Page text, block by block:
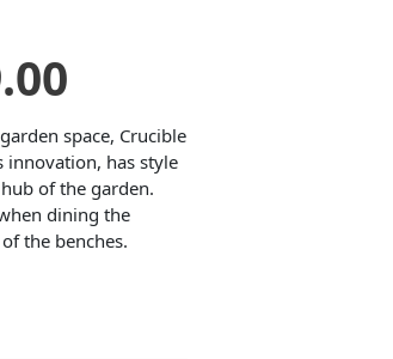
price
is:
space, Crucible
innovation, has style
of the garden.
dining the
the benches.